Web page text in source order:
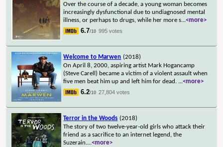
Over the course of a decade, a young woman becomes
increasingly dysfunctional due to undiagnosed mental
illness, or perhaps to drugs, while her more s...<more>
6.7/10 995 votes
Welcome to Marwen (2018)
On April 8, 2000, aspiring artist Mark Hogancamp
(Steve Carell) became a victim of a violent assault when
five men beat him up and left him for dead. ...<more>
6.2/10 27,804 votes
Terror in the Woods (2018)
The story of two twelve-year-old girls who attack their
friend as a sacrifice to an internet legend, the
Suzerain....<more>